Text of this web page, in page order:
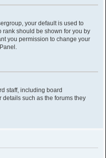
your default is used to
should be shown for you by
you permission to change your
staff, including board
such as the forums they